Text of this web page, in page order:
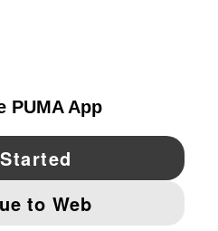
Pinterest
IMPRINT AND LEGAL DATA